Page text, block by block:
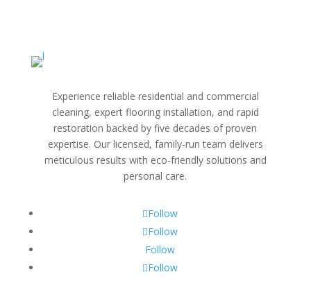
Experience reliable residential and commercial
cleaning, expert flooring installation, and rapid
restoration backed by five decades of proven
expertise. Our licensed, family-run team delivers
meticulous results with eco-friendly solutions and
personal care.
Follow
Follow
Follow
Follow